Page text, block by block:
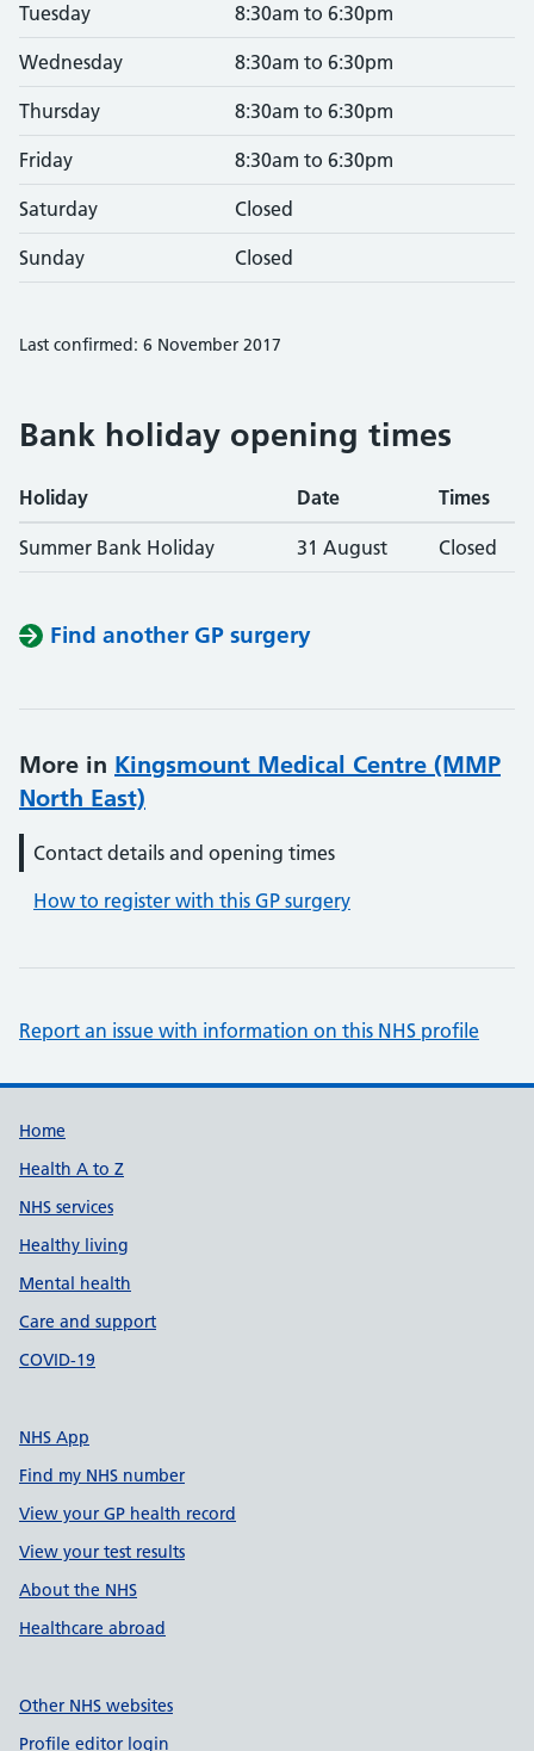
Tuesday 8:30am to 6:30pm
Wednesday 8:30am to 6:30pm
Thursday 8:30am to 6:30pm
Friday 8:30am to 6:30pm
Saturday Closed
Sunday Closed
Last confirmed: 6 November 2017
Bank holiday opening times
Holiday Date Times
Summer Bank Holiday 31 August Closed
Find another GP surgery
More in Kingsmount Medical Centre (MMP
North East)
Contact details and opening times
How to register with this GP surgery
Report an issue with information on this NHS profile
Support links
Home
Health A to Z
NHS services
Healthy living
Mental health
Care and support
COVID-19
NHS App
Find my NHS number
View your GP health record
View your test results
About the NHS
Healthcare abroad
Other NHS websites
Profile editor login